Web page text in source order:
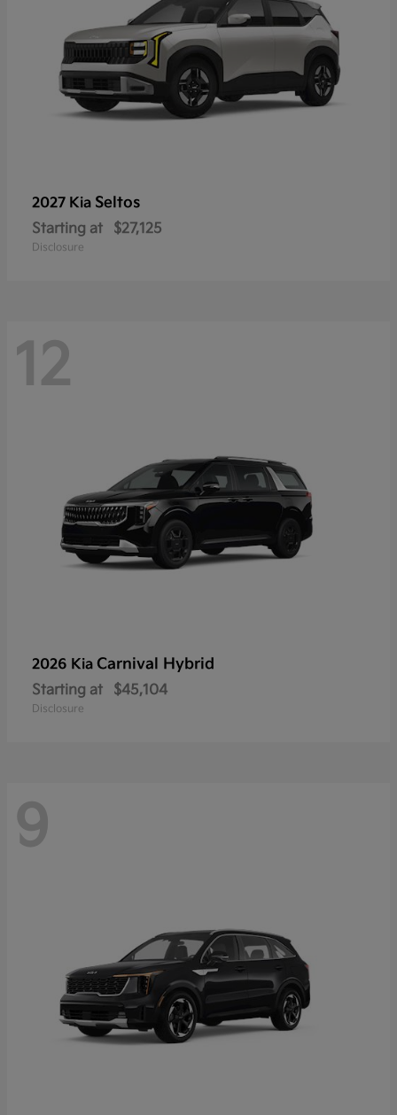
2027 Kia Seltos
Starting at $27,125
Disclosure
12
2026 Kia Carnival Hybrid
Starting at $45,104
Disclosure
9